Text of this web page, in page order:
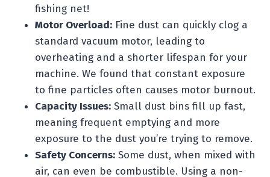
fishing net!
Motor Overload: Fine dust can quickly clog a
standard vacuum motor, leading to
overheating and a shorter lifespan for your
machine. We found that constant exposure
to fine particles often causes motor burnout.
Capacity Issues: Small dust bins fill up fast,
meaning frequent emptying and more
exposure to the dust you’re trying to remove.
Safety Concerns: Some dust, when mixed with
air, can even be combustible. Using a non-